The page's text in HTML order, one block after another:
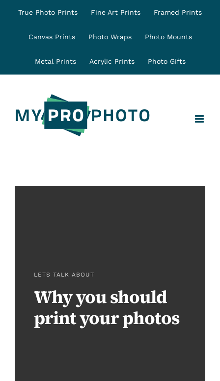
content
True Photo Prints Fine Art Prints Framed Prints
Canvas Prints Photo Wraps Photo Mounts
Metal Prints Acrylic Prints Photo Gifts
LETS TALK ABOUT
Why you should
print your photos